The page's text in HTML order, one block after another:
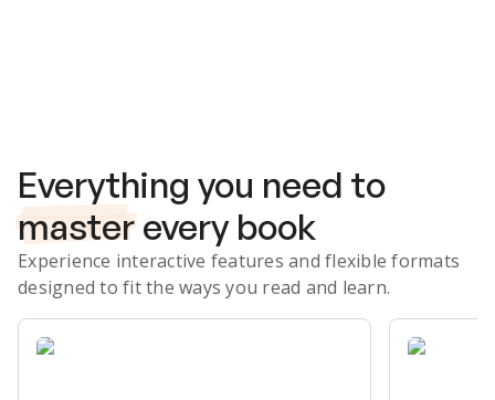
Everything you need to
master every book
Experience interactive features and flexible formats
designed to fit the ways you read and learn.